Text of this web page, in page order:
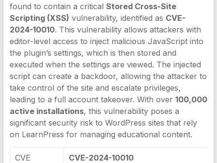
found to contain a critical Stored Cross-Site
Scripting (XSS) vulnerability, identified as CVE-
2024-10010. This vulnerability allows attackers with
editor-level access to inject malicious JavaScript into
the plugin’s settings, which is then stored and
executed when the settings are viewed. The injected
script can create a backdoor, allowing the attacker to
take control of the site and escalate privileges,
leading to a full account takeover. With over 100,000
active installations, this vulnerability poses a
significant security risk to WordPress sites that rely
on LearnPress for managing educational content.
CVE CVE-2024-10010